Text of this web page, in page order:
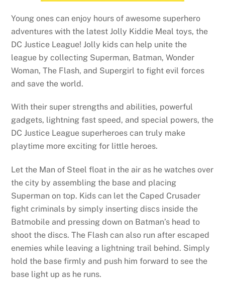
Young ones can enjoy hours of awesome superhero
adventures with the latest Jolly Kiddie Meal toys, the
DC Justice League! Jolly kids can help unite the
league by collecting Superman, Batman, Wonder
Woman, The Flash, and Supergirl to fight evil forces
and save the world.
With their super strengths and abilities, powerful
gadgets, lightning fast speed, and special powers, the
DC Justice League superheroes can truly make
playtime more exciting for little heroes.
Let the Man of Steel float in the air as he watches over
the city by assembling the base and placing
Superman on top. Kids can let the Caped Crusader
fight criminals by simply inserting discs inside the
Batmobile and pressing down on Batman’s head to
shoot the discs. The Flash can also run after escaped
enemies while leaving a lightning trail behind. Simply
hold the base firmly and push him forward to see the
base light up as he runs.